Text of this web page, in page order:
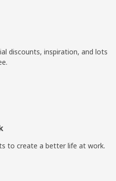
discounts, inspiration, and lots
to create a better life at work.